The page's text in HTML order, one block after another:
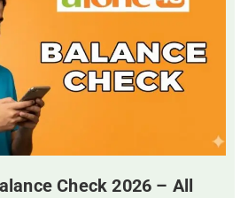
Check 2026 – All